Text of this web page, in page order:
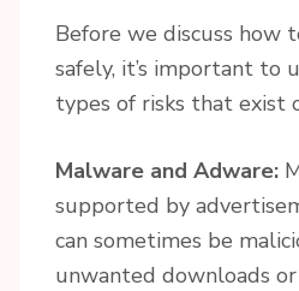
Before we discuss how
safely, it’s important to
types of risks that exist
Malware and Adware:
supported by
can sometimes be
unwanted downloads